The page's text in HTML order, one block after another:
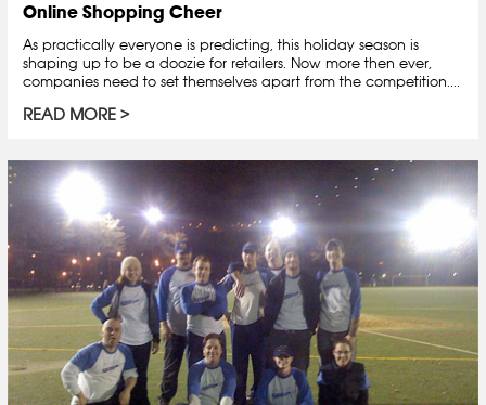
Online Shopping Cheer
As practically everyone is predicting, this holiday season is
shaping up to be a doozie for retailers. Now more then ever,
companies need to set themselves apart from the competition....
READ MORE